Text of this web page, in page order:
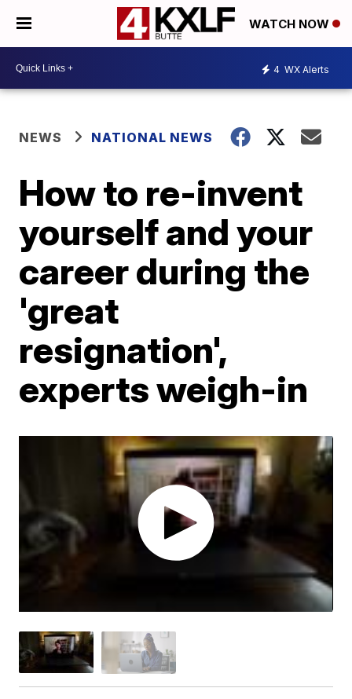
WATCH NOW
4 WX Alerts
NEWS NATIONAL NEWS
How to re-invent
yourself and your
career during the
'great
resignation',
experts weigh-in